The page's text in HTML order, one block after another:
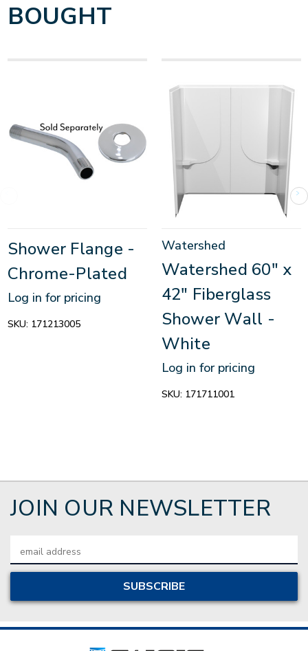
BOUGHT
Shower Flange -
Chrome-Plated
Log in for pricing
SKU: 171213005
Watershed
Watershed 60" x
42" Fiberglass
Shower Wall -
White
Log in for pricing
SKU: 171711001
JOIN OUR NEWSLETTER
Address